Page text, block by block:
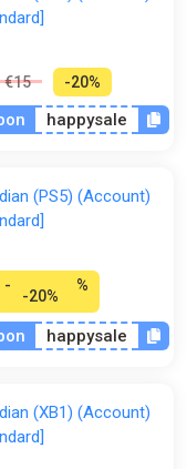
€15 -20%
happysale
(PS5) (Account)
-
-20%
%
happysale
(XB1) (Account)